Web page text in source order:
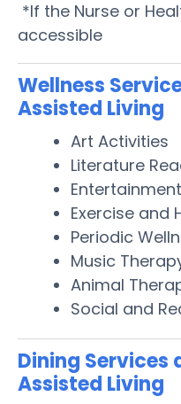
*If the Nurse or
accessible
Wellness
Assisted Living
Art Activities
Literature
Exercise and
Periodic
Music
Animal
Social and
Dining Services
Assisted Living